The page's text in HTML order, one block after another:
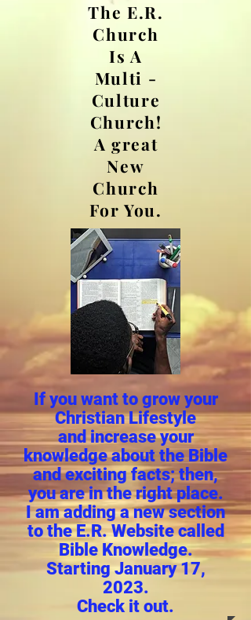
The E.R.
Church
Is A
Multi -
Culture
Church!
A great
New
Church
For You.
If you want to grow your
Christian Lifestyle
and increase your
knowledge about the Bible
and exciting facts; then,
you are in the right place.
I am adding a new section
to the E.R. Website called
Bible Knowledge.
Starting January 17,
2023.
Check it out.